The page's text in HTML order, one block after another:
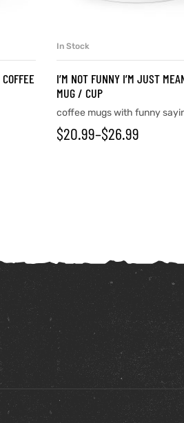
In Stock
I’M NOT FUNNY I’M JUST
MUG / CUP
coffee mugs with funny
$20.99–$26.99